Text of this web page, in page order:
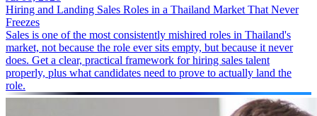
Hiring and Landing Sales Roles in a Thailand Market That Never
Freezes
Sales is one of the most consistently mishired roles in Thailand's
market, not because the role ever sits empty, but because it never
does. Get a clear, practical framework for hiring sales talent
properly, plus what candidates need to prove to actually land the
role.